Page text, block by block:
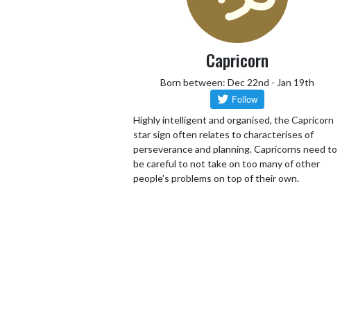
Capricorn
Born between: Dec 22nd - Jan 19th
Highly intelligent and organised, the Capricorn
star sign often relates to characterises of
perseverance and planning. Capricorns need to
be careful to not take on too many of other
people's problems on top of their own.